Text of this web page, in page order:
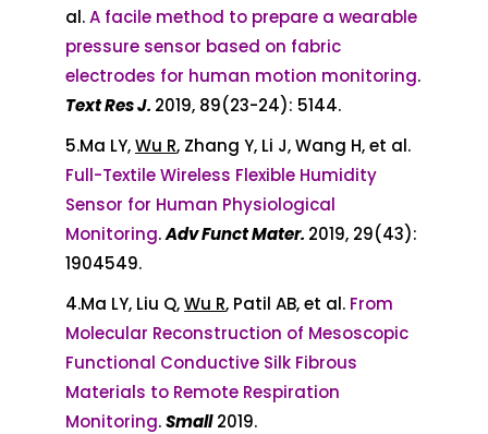
al.A facile method to prepare a wearable
pressure sensor based on fabric
electrodes for human motion monitoring.
Text Res J. 2019, 89(23-24): 5144.
5.Ma LY,Wu R, Zhang Y, Li J, Wang H, et al.
Full-Textile Wireless Flexible Humidity
Sensor for Human Physiological
Monitoring.Adv Funct Mater. 2019, 29(43):
1904549.
4.Ma LY, Liu Q,Wu R, Patil AB, et al. From
Molecular Reconstruction of Mesoscopic
Functional Conductive Silk Fibrous
Materials to Remote Respiration
Monitoring.Small2019.